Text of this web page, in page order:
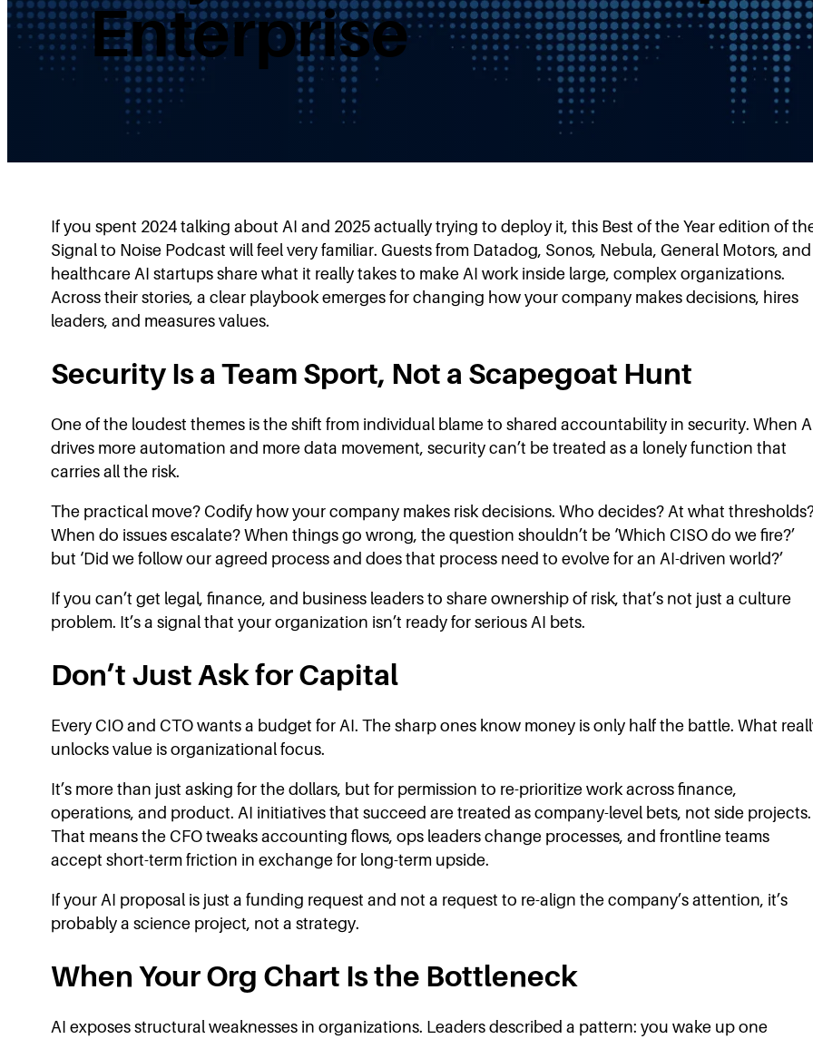
Enterprise
If you spent 2024 talking about AI and 2025 actually trying to deploy it, this Best of the Year edition of
Signal to Noise Podcast will feel very familiar. Guests from Datadog, Sonos, Nebula, General Motors, and
healthcare AI startups share what it really takes to make AI work inside large, complex organizations.
Across their stories, a clear playbook emerges for changing how your company makes decisions, hires
leaders, and measures values.
Security Is a Team Sport, Not a Scapegoat Hunt
One of the loudest themes is the shift from individual blame to shared accountability in security. When
drives more automation and more data movement, security can’t be treated as a lonely function that
carries all the risk.
The practical move? Codify how your company makes risk decisions. Who decides? At what
When do issues escalate? When things go wrong, the question shouldn’t be ‘Which CISO do we fire?’
but ‘Did we follow our agreed process and does that process need to evolve for an AI-driven world?’
If you can’t get legal, finance, and business leaders to share ownership of risk, that’s not just a culture
problem. It’s a signal that your organization isn’t ready for serious AI bets.
Don’t Just Ask for Capital
Every CIO and CTO wants a budget for AI. The sharp ones know money is only half the battle. What
unlocks value is organizational focus.
It’s more than just asking for the dollars, but for permission to re-prioritize work across finance,
operations, and product. AI initiatives that succeed are treated as company-level bets, not side projects.
That means the CFO tweaks accounting flows, ops leaders change processes, and frontline teams
accept short-term friction in exchange for long-term upside.
If your AI proposal is just a funding request and not a request to re-align the company’s attention, it’s
probably a science project, not a strategy.
When Your Org Chart Is the Bottleneck
AI exposes structural weaknesses in organizations. Leaders described a pattern: you wake up one